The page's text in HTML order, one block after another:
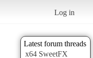
Log in
Latest forum threads
x64 SweetFX